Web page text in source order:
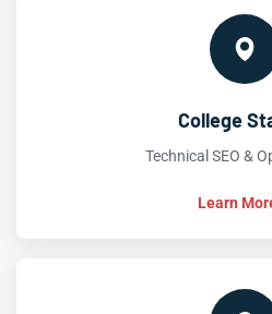
College
Technical SEO &
Learn